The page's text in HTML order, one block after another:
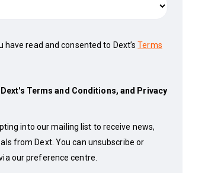
read and consented to Dext’s Terms
Dext's Terms and Conditions, and Privacy
into our mailing list to receive news,
from Dext. You can unsubscribe or
our preference centre.